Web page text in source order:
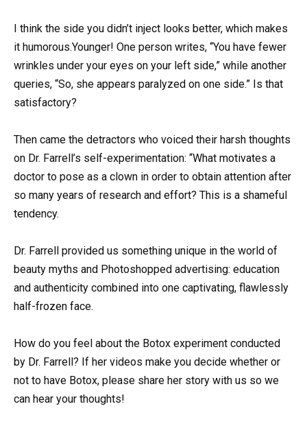
I think the side you didn’t inject looks better, which makes
it humorous.Younger! One person writes, “You have fewer
wrinkles under your eyes on your left side,” while another
queries, “So, she appears paralyzed on one side.” Is that
satisfactory?
Then came the detractors who voiced their harsh thoughts
on Dr. Farrell’s self-experimentation: “What motivates a
doctor to pose as a clown in order to obtain attention after
so many years of research and effort? This is a shameful
tendency.
Dr. Farrell provided us something unique in the world of
beauty myths and Photoshopped advertising: education
and authenticity combined into one captivating, flawlessly
half-frozen face.
How do you feel about the Botox experiment conducted
by Dr. Farrell? If her videos make you decide whether or
not to have Botox, please share her story with us so we
can hear your thoughts!